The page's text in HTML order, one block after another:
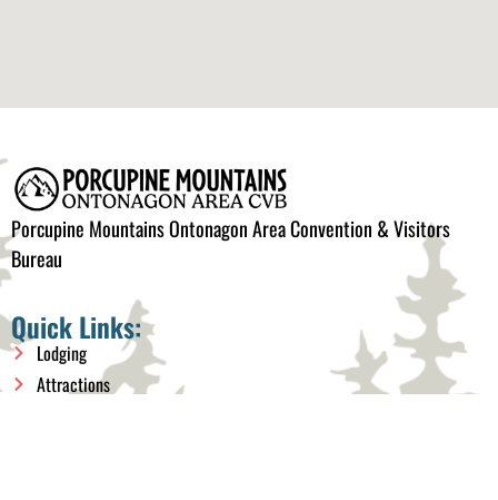
Porcupine Mountains Ontonagon Area Convention & Visitors
Bureau
Quick Links:
Lodging
Attractions